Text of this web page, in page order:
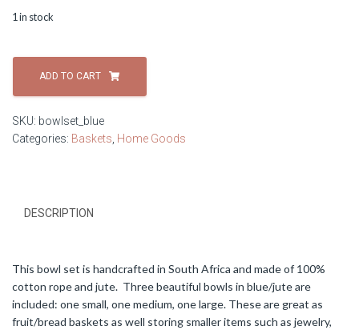
1 in stock
Bowl
Blue
ADD TO CART
SKU: bowlset_blue
Categories: Baskets Home Goods
DESCRIPTION
This bowl set is handcrafted in South Africa and made of 100%
cotton rope and jute. Three beautiful bowls in blue/jute are
included: one small, one medium, one large. These are great as
fruit/bread baskets as well storing smaller items such as jewelry,